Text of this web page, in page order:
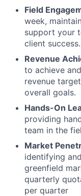
Field
week,
support your
client success.
Revenue
to achieve
revenue
overall goals.
Hands-On
providing
team in the
Market
identifying
greenfield
quarterly
per quarter